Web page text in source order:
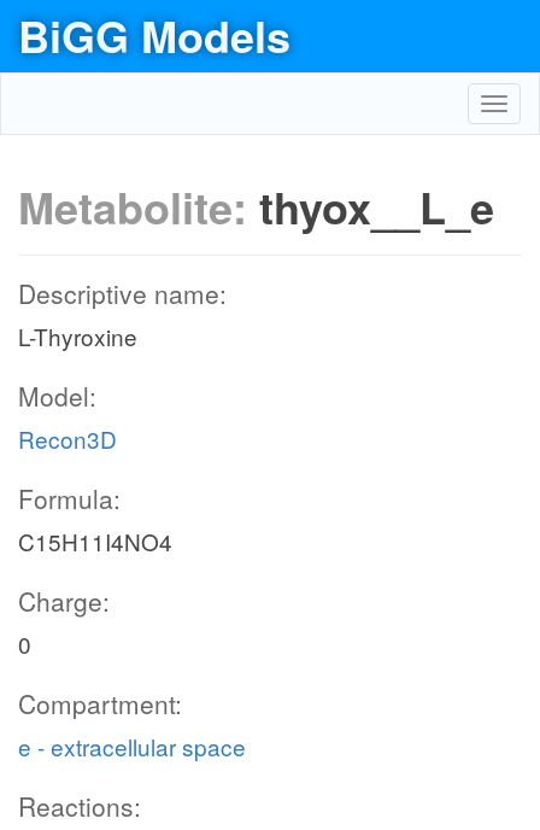
BiGG Models
Metabolite: thyox__L_e
Descriptive name:
L-Thyroxine
Model:
Recon3D
Formula:
C15H11I4NO4
Charge:
0
Compartment:
e - extracellular space
Reactions: